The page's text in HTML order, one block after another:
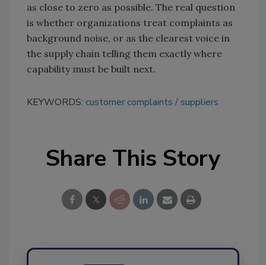
as close to zero as possible. The real question
is whether organizations treat complaints as
background noise, or as the clearest voice in
the supply chain telling them exactly where
capability must be built next.
KEYWORDS: customer complaints suppliers
Share This Story